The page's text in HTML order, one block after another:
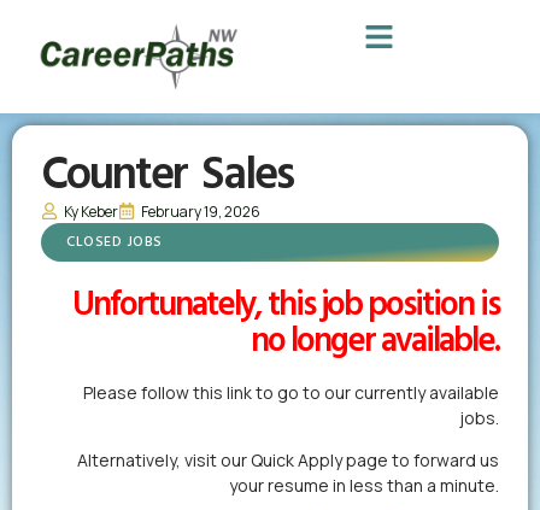
Counter Sales
Ky Keber February 19, 2026
CLOSED JOBS
Unfortunately, this job position is
no longer available.
Please follow this link to go to our currently available
jobs.
Alternatively, visit our Quick Apply page to forward us
your resume in less than a minute.